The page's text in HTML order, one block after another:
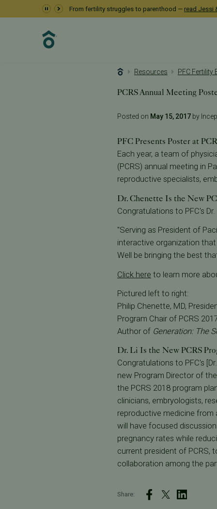
From fertility struggles to parenthood — read Jessi
Resources PFC Fertility
PCRS Annual Meeting
Posted on May 15, 2017by
PFC Presents Poster at
Each year, a team of
(PCRS) annual meeting in
reproductive specialists,
Dr. Chenette Is the New
Congratulations to PFC's
"Serving as President of
interactive organization
Well be bringing the best
Click here to learn more
Pictured left to right:
Philip Chenette, MD,
Program Chair of PCRS
Author of Generation: The
Dr. Li Is the New PCRS
Congratulations to PFC's
new Program Director of
the PCRS 2018 program
clinicians, embryologists,
reproductive medicine from
will have focused
pregnancy rates while
current president of PCRS,
collaboration among the
Share: